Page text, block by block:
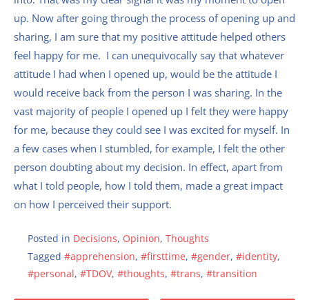
up. Now after going through the process of opening up and
sharing, I am sure that my positive attitude helped others
feel happy for me. I can unequivocally say that whatever
attitude I had when I opened up, would be the attitude I
would receive back from the person I was sharing. In the
vast majority of people I opened up I felt they were happy
for me, because they could see I was excited for myself. In
a few cases when I stumbled, for example, I felt the other
person doubting about my decision. In effect, apart from
what I told people, how I told them, made a great impact
on how I perceived their support.
Posted in Decisions, Opinion, Thoughts
Tagged #apprehension, #firsttime, #gender, #identity,
#personal, #TDOV, #thoughts, #trans, #transition